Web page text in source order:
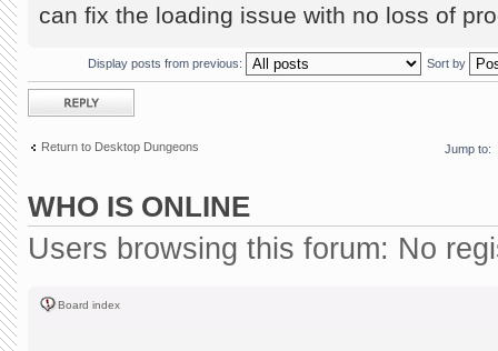
can fix the loading issue with no loss of
Display posts from previous: Sort by
Post a reply
Return to Desktop Dungeons Jump to:
WHO IS ONLINE
Users browsing this forum: No
Board index